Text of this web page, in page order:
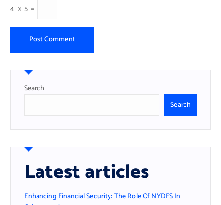
4 × 5 =
Search
Search
Latest articles
Enhancing Financial Security: The Role Of NYDFS In